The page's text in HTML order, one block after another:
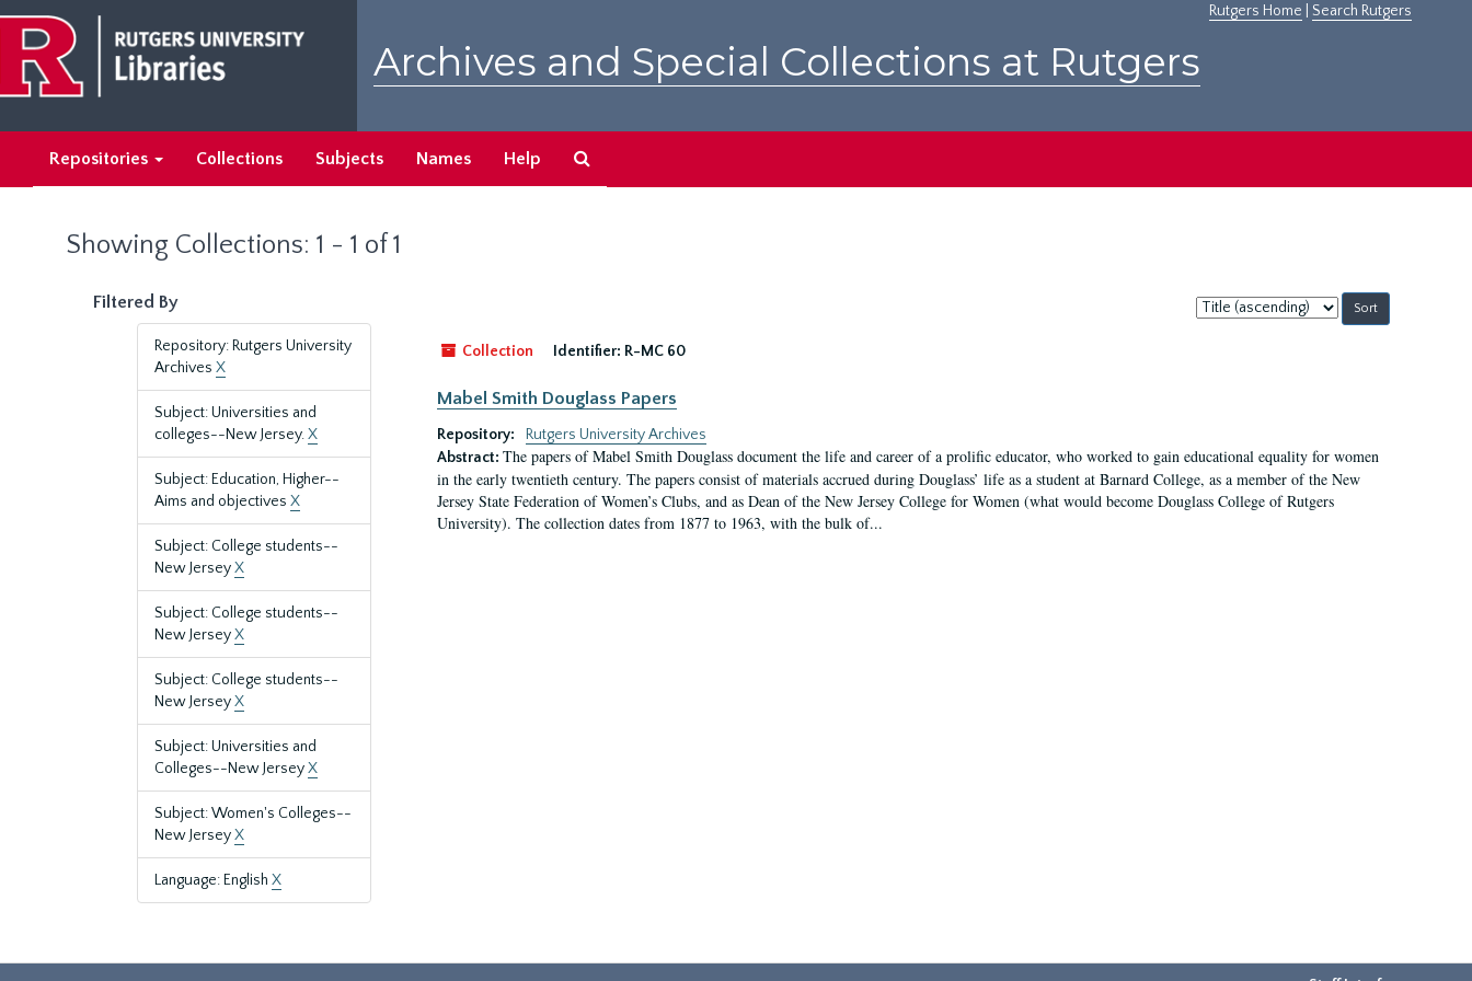
main
content
search
results
Rutgers Home Search Rutgers
Archives and Special Collections at Rutgers
Repositories Collections Subjects Names Help
Showing Collections: 1 - 1 of 1
Filtered By
Repository: Rutgers University
Archives X
Subject: Universities and
colleges--New Jersey.X
Subject: Education, Higher--
Aims and objectives X
Subject: College students--
New JerseyX
Subject: College students--
New JerseyX
Subject: College students--
New JerseyX
Subject: Universities and
Colleges--New JerseyX
Subject: Women's Colleges--
New JerseyX
Language: English X
Sort
by:
Collection
Identifier: R-MC 60
Mabel Smith Douglass Papers
Repository:
Rutgers University Archives
Abstract: The papers of Mabel Smith Douglass document the life and career of a prolific educator, who worked to gain educational equality for women
in the early twentieth century. The papers consist of materials accrued during Douglass’ life as a student at Barnard College, as a member of the New
Jersey State Federation of Women’s Clubs, and as Dean of the New Jersey College for Women (what would become Douglass College of Rutgers
University). The collection dates from 1877 to 1963, with the bulk of...